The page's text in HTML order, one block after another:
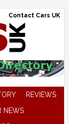
Contact Cars UK
REVIEWS
NEWS